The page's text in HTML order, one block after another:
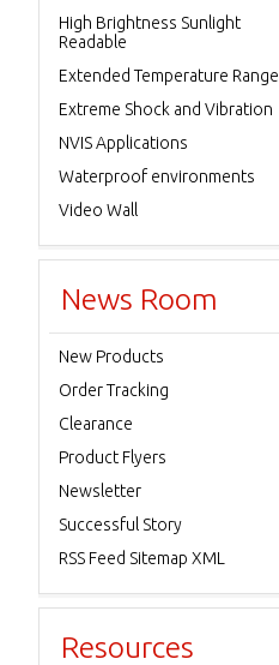
High Brightness Sunlight
Readable
Extended Temperature Range
Extreme Shock and Vibration
NVIS Applications
Waterproof environments
Video Wall
News Room
New Products
Order Tracking
Clearance
Product Flyers
Newsletter
Successful Story
RSS Feed Sitemap XML
Resources